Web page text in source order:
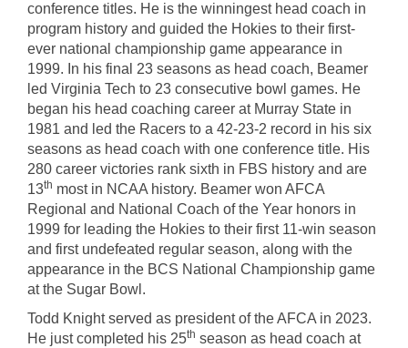
conference titles. He is the winningest head coach in
program history and guided the Hokies to their first-
ever national championship game appearance in
1999. In his final 23 seasons as head coach, Beamer
led Virginia Tech to 23 consecutive bowl games. He
began his head coaching career at Murray State in
1981 and led the Racers to a 42-23-2 record in his six
seasons as head coach with one conference title. His
280 career victories rank sixth in FBS history and are
13th most in NCAA history. Beamer won AFCA
Regional and National Coach of the Year honors in
1999 for leading the Hokies to their first 11-win season
and first undefeated regular season, along with the
appearance in the BCS National Championship game
at the Sugar Bowl.
Todd Knight served as president of the AFCA in 2023.
He just completed his 25th season as head coach at